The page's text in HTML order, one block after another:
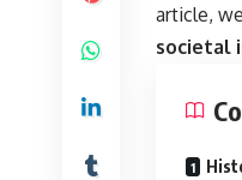
article,
societal